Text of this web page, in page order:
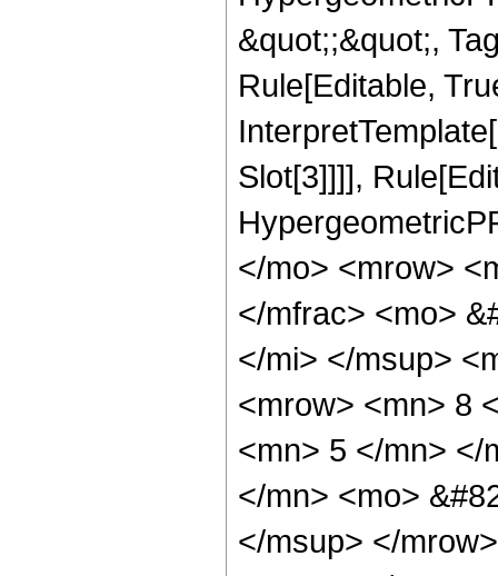
&quot;;&quot;,
Rule[Editable,
Slot[3]]]],
</mo> <mrow>
</mfrac> <mo>
</mi> </msup>
<mrow> <mn> 8
<mn> 5 </mn> </
</mn> <mo>
</msup> </